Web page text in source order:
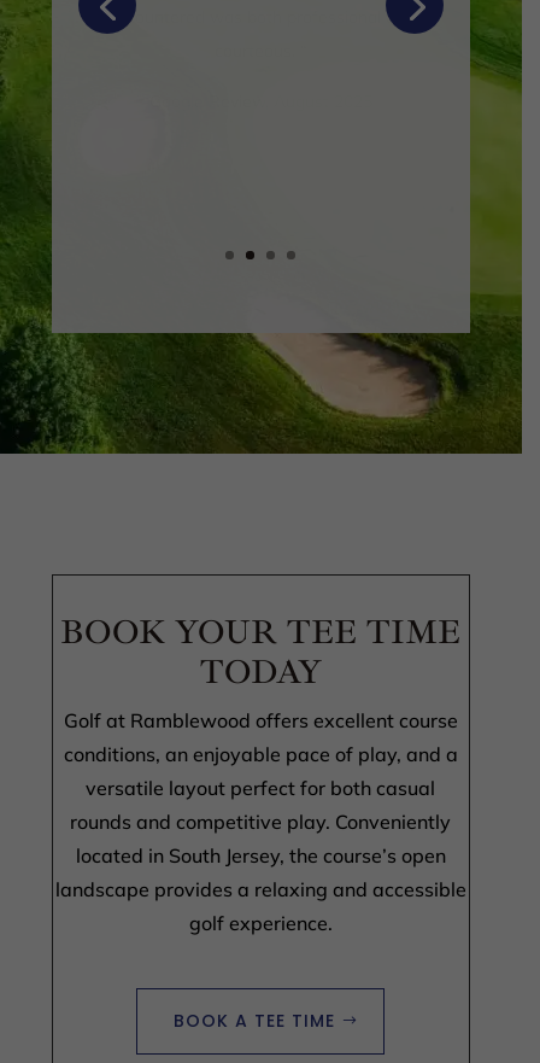
Food and drinks were amazing, and our
BOOK YOUR TEE TIME
TODAY
Golf at Ramblewood offers excellent course
conditions, an enjoyable pace of play, and a
versatile layout perfect for both casual
rounds and competitive play. Conveniently
located in South Jersey, the course’s open
landscape provides a relaxing and accessible
golf experience.
BOOK A TEE TIME